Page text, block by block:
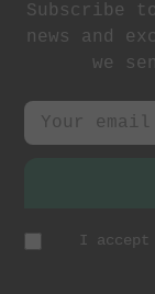
Subscribe
news and
we
I accept